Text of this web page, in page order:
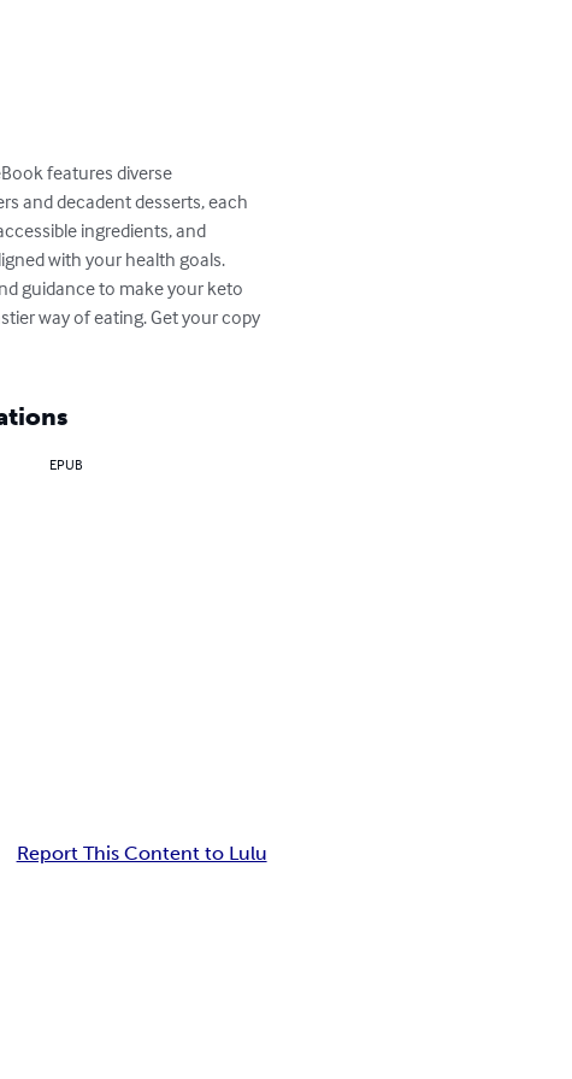
features diverse
and decadent desserts, each
ingredients, and
with your health goals.
guidance to make your keto
way of eating. Get your copy
EPUB
Report This Content to Lulu